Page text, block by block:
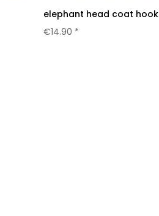
elephant head coat hook
€14.90 *